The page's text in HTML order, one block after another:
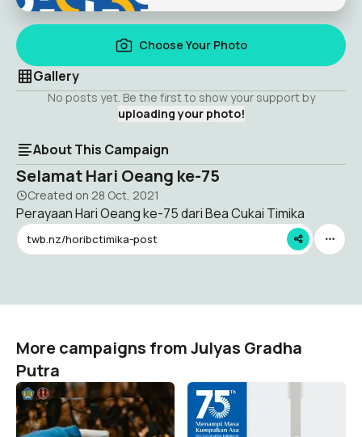
Choose Your Photo
Gallery
No posts yet. Be the first to show your support by
uploading your photo!
About This Campaign
Selamat Hari Oeang ke-75
Created on 28 Oct, 2021
Perayaan Hari Oeang ke-75 dari Bea Cukai Timika
twb.nz/horibctimika-post
More campaigns from Julyas Gradha
Putra
Selamat Hari Oeang ke-75
Julyas Gradha Putra
7
Selamat Hari Bea Cukai
ke-75
Julyas Gradha Putra
61